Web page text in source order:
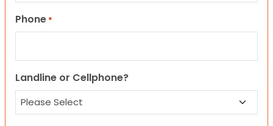
Phone *
Landline or Cellphone?